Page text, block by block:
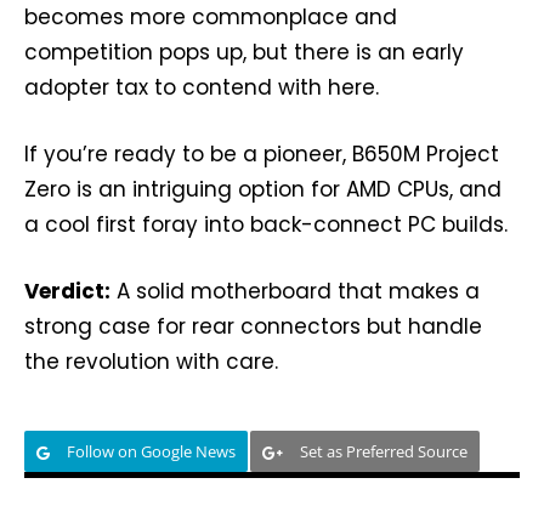
becomes more commonplace and
competition pops up, but there is an early
adopter tax to contend with here.
If you’re ready to be a pioneer, B650M Project
Zero is an intriguing option for AMD CPUs, and
a cool first foray into back-connect PC builds.
Verdict: A solid motherboard that makes a
strong case for rear connectors but handle
the revolution with care.
Follow on Google News Set as Preferred Source